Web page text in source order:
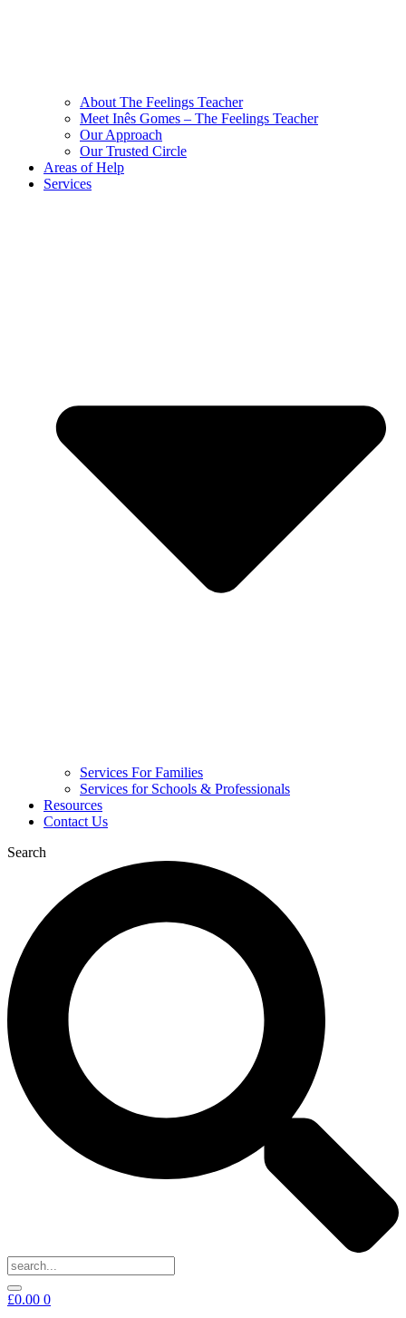
About The Feelings Teacher
Meet Inês Gomes – The Feelings Teacher
Our Approach
Our Trusted Circle
Areas of Help
Services
Services For Families
Services for Schools & Professionals
Resources
Contact Us
Search
£0.00 0